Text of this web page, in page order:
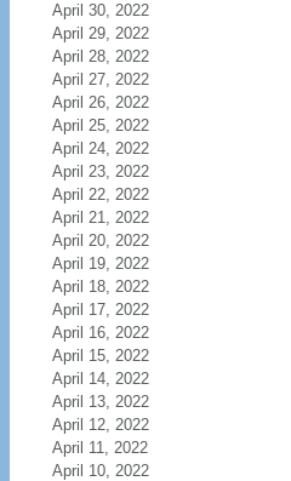
April 30, 2022
April 29, 2022
April 28, 2022
April 27, 2022
April 26, 2022
April 25, 2022
April 24, 2022
April 23, 2022
April 22, 2022
April 21, 2022
April 20, 2022
April 19, 2022
April 18, 2022
April 17, 2022
April 16, 2022
April 15, 2022
April 14, 2022
April 13, 2022
April 12, 2022
April 11, 2022
April 10, 2022